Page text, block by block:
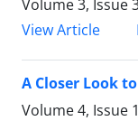
Volume 3, Issue
View Article
A Closer Look
Volume 4, Issue